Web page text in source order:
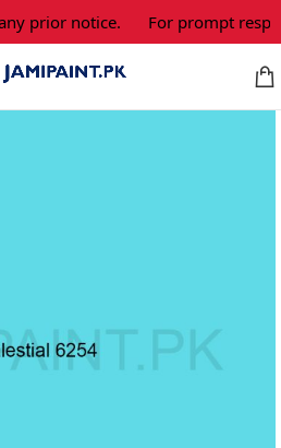
prior notice. For prompt